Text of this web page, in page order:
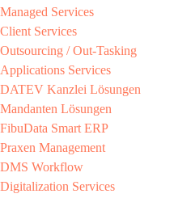
Managed Services​
Client Services​
Outsourcing / Out-Tasking​
Applications Services
DATEV Kanzlei Lösungen​
Mandanten Lösungen​
FibuData Smart ERP​
Praxen Management​
DMS Workflow​
Digitalization Services